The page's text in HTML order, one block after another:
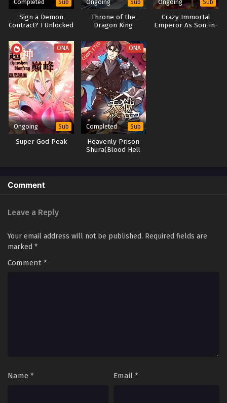
Completed Sub
Sign a Demon
Contract? I Unlocked
Ongoing Sub
Throne of the
Dragon King
Ongoing Sub
Crazy Immortal
Emperor As Son-in-
ONA
Ongoing Sub
Super God Peak
COMPLETED ONA
Completed Sub
Heavenly Prison
Shura(Blood Hell
Comment
Leave a Reply
Your email address will not be published. Required fields are
marked *
Comment *
Name * Email *